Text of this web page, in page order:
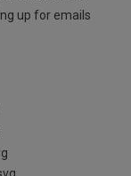
up for emails